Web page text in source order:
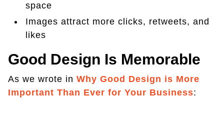
space
Images attract more clicks, retweets, and
likes
Good Design Is Memorable
As we wrote in Why Good Design is More
Important Than Ever for Your Business: